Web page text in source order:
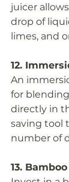
juicer
drop of
limes, and
12.
An
for
directly in
saving tool
number of
13.